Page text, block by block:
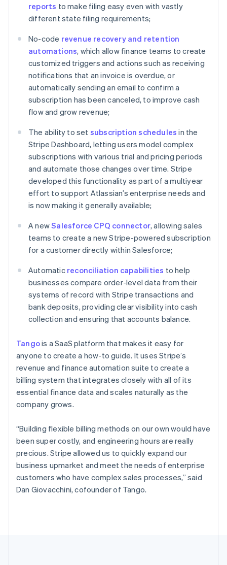
reports to make filing easy even with vastly
different state filing requirements;
No-code revenue recovery and retention
automations, which allow finance teams to create
customized triggers and actions such as receiving
notifications that an invoice is overdue, or
automatically sending an email to confirm a
subscription has been canceled, to improve cash
flow and grow revenue;
The ability to set subscription schedules in the
Stripe Dashboard, letting users model complex
subscriptions with various trial and pricing periods
and automate those changes over time. Stripe
developed this functionality as part of a multiyear
effort to support Atlassian’s enterprise needs and
is now making it generally available;
A newSalesforce CPQ connector, allowing sales
teams to create a new Stripe-powered subscription
for a customer directly within Salesforce;
Automatic reconciliation capabilities to help
businesses compare order-level data from their
systems of record with Stripe transactions and
bank deposits, providing clear visibility into cash
collection and ensuring that accounts balance.
Tangois a SaaS platform that makes it easy for
anyone to create a how-to guide. It uses Stripe’s
revenue and finance automation suite to create a
billing system that integrates closely with all of its
essential finance data and scales naturally as the
company grows.
“Building flexible billing methods on our own would have
been super costly, and engineering hours are really
precious. Stripe allowed us to quickly expand our
business upmarket and meet the needs of enterprise
customers who have complex sales processes,” said
Dan Giovacchini, cofounder of Tango.
India
English
English
Italy
ItalianoEnglish
Japan
日本語English
Latvia
English
Liechtenstein
DeutschEnglish
Lithuania
English
Luxembourg
FrançaisDeutsch English
Mainland China
简体中文English
Malaysia
English 简体中文
English
Mexico
Español English
Netherlands
New Zealand
English
Norway
English
Poland
English
PortuguêsEnglish
Romania
English
Singapore
English简体中文
English
EnglishItaliano
Spain
EspañolEnglish
SvenskaEnglish
Switzerland
DeutschFrançaisItalianoEnglish